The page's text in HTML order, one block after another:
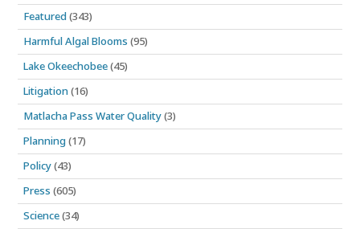
Featured(343)
Harmful Algal Blooms (95)
Lake Okeechobee(45)
Litigation(16)
Matlacha Pass Water Quality(3)
Planning(17)
Policy(43)
Press (605)
Science(34)